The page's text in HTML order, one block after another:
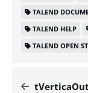
TALEND
TALEND HELP
TALEND OPEN